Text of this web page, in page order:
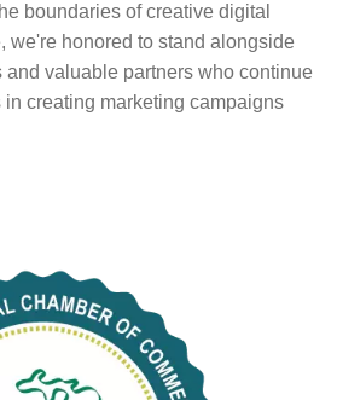
boundaries of creative digital
we're honored to stand alongside
and valuable partners who continue
creating marketing campaigns